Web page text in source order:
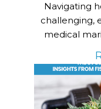
Navigating
challenging,
medical